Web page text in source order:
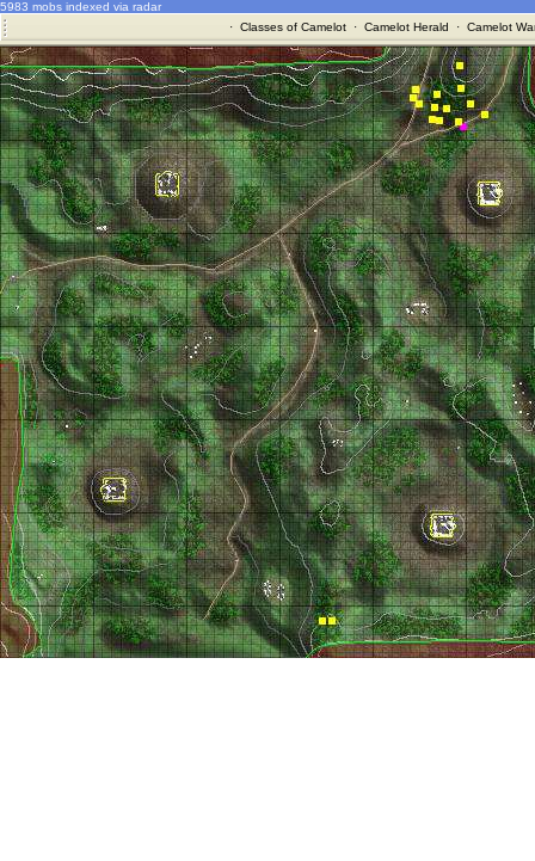
5983 mobs indexed via radar
· Classes of Camelot· Camelot Herald · Camelot